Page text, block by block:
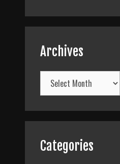
Archives
Archives
Categories